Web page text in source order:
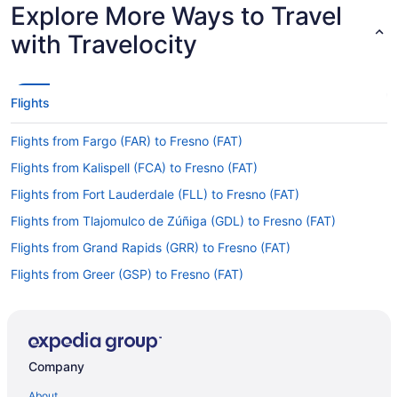
Explore More Ways to Travel
with Travelocity
Flights
Flights from Fargo (FAR) to Fresno (FAT)
Flights from Kalispell (FCA) to Fresno (FAT)
Flights from Fort Lauderdale (FLL) to Fresno (FAT)
Flights from Tlajomulco de Zúñiga (GDL) to Fresno (FAT)
Flights from Grand Rapids (GRR) to Fresno (FAT)
Flights from Greer (GSP) to Fresno (FAT)
Flights from Honolulu (HNL) to Fresno (FAT)
Company